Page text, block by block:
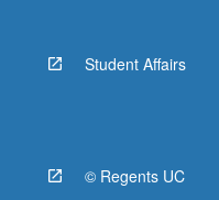
Student Affairs
© Regents UC